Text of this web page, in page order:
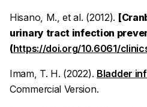
Hisano, M., et al. (2012).
urinary tract infection
(https://doi.org/10.6061/
Imam, T. H. (2022). Bladder
Commercial Version.